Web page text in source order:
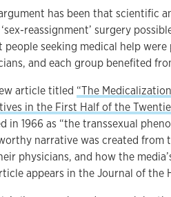
has been that scientific
reassignment’ surgery
people seeking medical help
and each group benefited
article titled “The
in the First Half of the
in 1966 as “the transsexual
narrative was created
physicians, and how the
appears in the Journal of the